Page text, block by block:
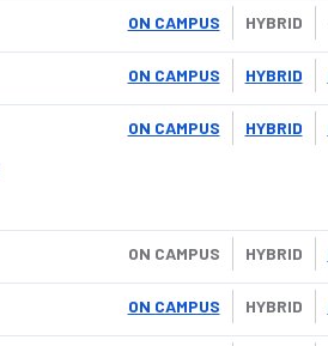
HYBRID
ON CAMPUS
HYBRID
ON CAMPUS
HYBRID
ON CAMPUS
HYBRID
ON CAMPUS
HYBRID
ON CAMPUS